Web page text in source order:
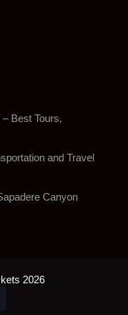
Best Tours,
and Travel
Canyon
2026